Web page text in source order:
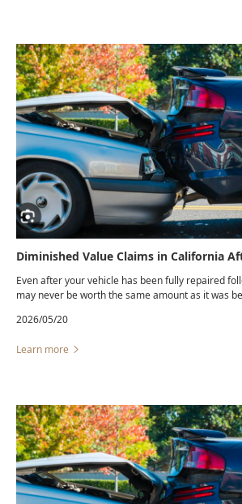
Diminished Value Claims in California
Even after your vehicle has been fully repaired
may never be worth the same amount as it was
accident history, even if the repairs appear
2026/05/20
Learn more